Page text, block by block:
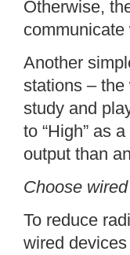
Otherwise,
Another
stations –
study and
to “High” as
output than
Choose wired
To reduce
wired